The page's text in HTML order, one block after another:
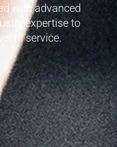
with advanced
expertise to
of service.